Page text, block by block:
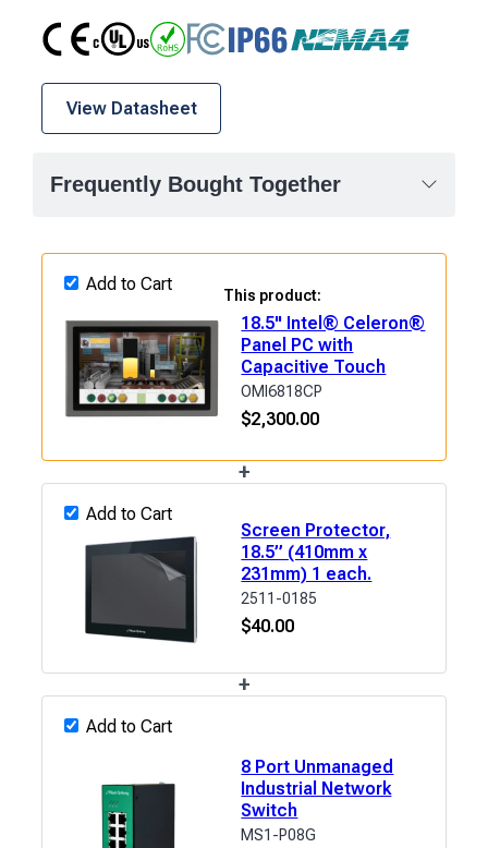
CE
UL RoHSFCC Class A
View Datasheet
Frequently Bought Together
Add to Cart
This product:
18.5" Intel® Celeron®
Panel PC with
Capacitive Touch
OMI6818CP
$2,300.00
+
Add to Cart
Screen Protector,
18.5” (410mm x
231mm) 1 each.
2511-0185
$40.00
+
Add to Cart
8 Port Unmanaged
Industrial Network
Switch
MS1-P08G